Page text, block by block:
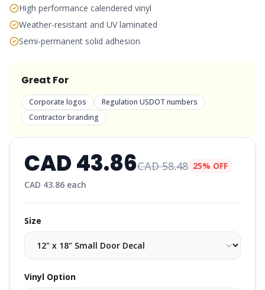
High performance calendered vinyl
Weather-resistant and UV laminated
Semi-permanent solid adhesion
Great For
Corporate logos
Regulation USDOT numbers
Contractor branding
CAD43.86CAD58.48 25% OFF
CAD 43.86 each
Size
Vinyl Option